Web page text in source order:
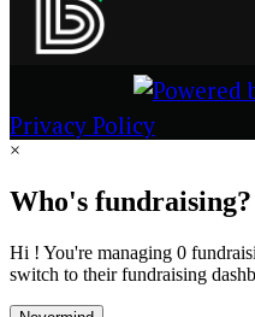
Privacy Policy
×
Who's fundraising?
Hi ! You're managing 0
switch to their fundraising